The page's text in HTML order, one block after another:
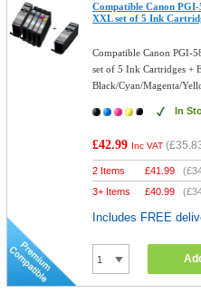
Compatible Canon
XXL set of 5 Ink
Compatible Canon PGI-
set of 5 Ink Cartridges +
Black/Cyan/Magenta/
In
£42.99 Inc VAT (
2 Items £41.99 (
3+ Items
£40.99 (
Includes FREE